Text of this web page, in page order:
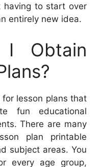
having to start over
entirely new idea.
I Obtain
for lesson plans that
fun educational
There are many
plan printable
subject areas. You
every age group,